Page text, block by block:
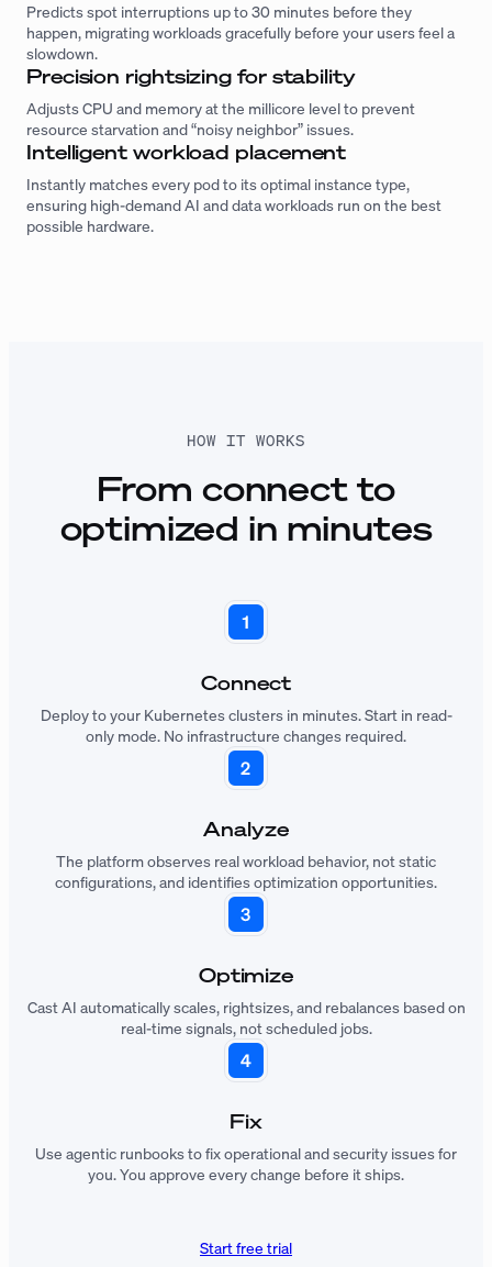
Predicts spot interruptions up to 30 minutes before they
happen, migrating workloads gracefully before your users feel a
slowdown.
Precision rightsizing for stability
Adjusts CPU and memory at the millicore level to prevent
resource starvation and “noisy neighbor” issues.
Intelligent workload placement
Instantly matches every pod to its optimal instance type,
ensuring high-demand AI and data workloads run on the best
possible hardware.
HOW IT WORKS
From connect to
optimized in minutes
Connect
Deploy to your Kubernetes clusters in minutes. Start in read-
only mode. No infrastructure changes required.
Analyze
The platform observes real workload behavior, not static
configurations, and identifies optimization opportunities.
Optimize
Cast AI automatically scales, rightsizes, and rebalances based on
real-time signals, not scheduled jobs.
Fix
Use agentic runbooks to fix operational and security issues for
you. You approve every change before it ships.
Start free trial